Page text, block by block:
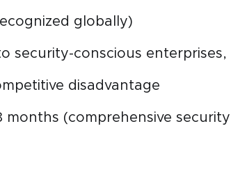
globally)
security-conscious
disadvantage
months (comprehensive